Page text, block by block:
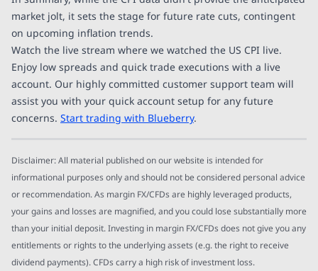
market jolt, it sets the stage for future rate cuts, contingent
on upcoming inflation trends.
Watch the live stream where we watched the US CPI live.
Enjoy low spreads and quick trade executions with a live
account. Our highly committed customer support team will
assist you with your quick account setup for any future
concerns. Start trading with Blueberry.
Disclaimer: All material published on our website is intended for
informational purposes only and should not be considered personal advice
or recommendation. As margin FX/CFDs are highly leveraged products,
your gains and losses are magnified, and you could lose substantially more
than your initial deposit. Investing in margin FX/CFDs does not give you any
entitlements or rights to the underlying assets (e.g. the right to receive
dividend payments). CFDs carry a high risk of investment loss.